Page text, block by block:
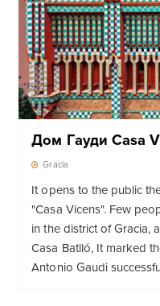
Дом Гауди Casa
Gracia
It opens to the public
"Casa Vicens". Few
in the district of Gracia,
Casa Batlló, It marked
Antonio Gaudi